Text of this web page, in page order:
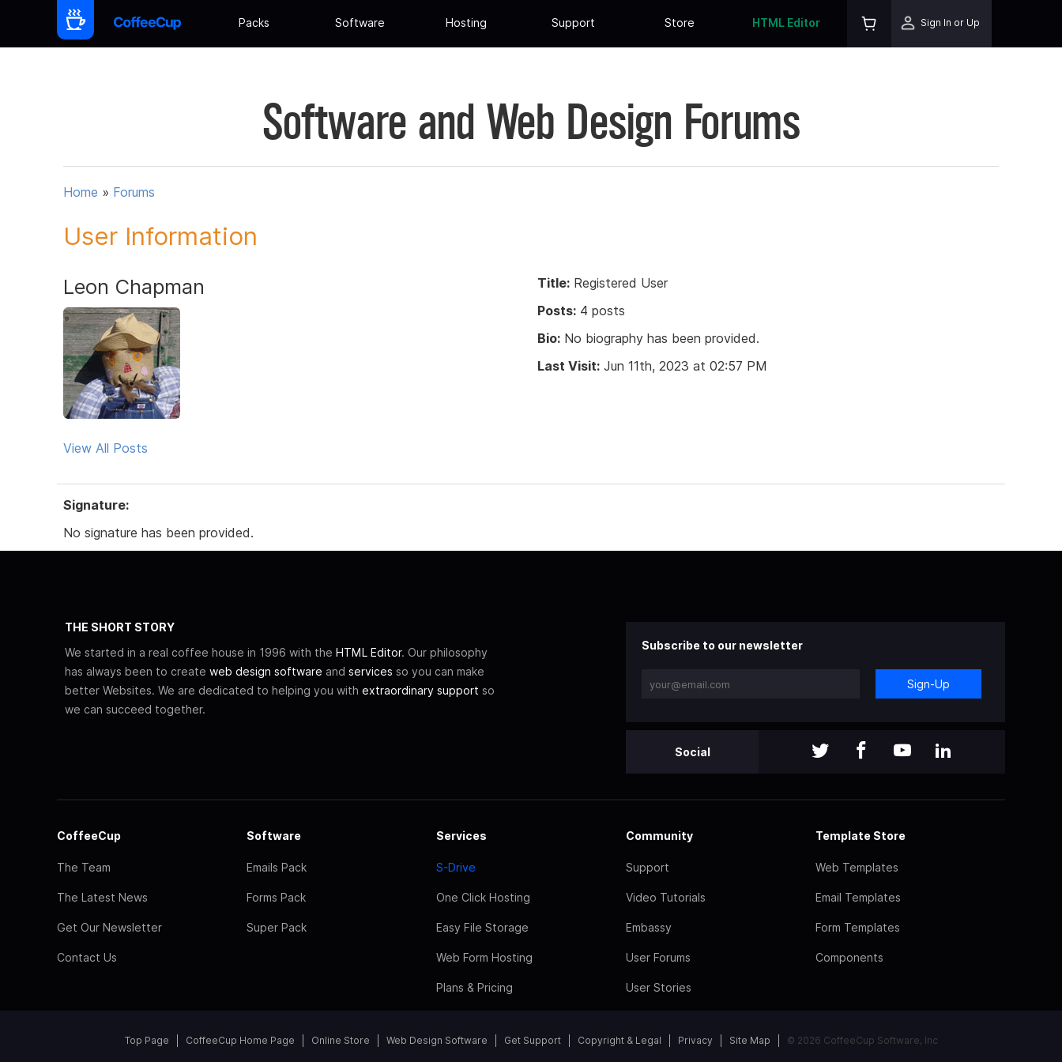
Packs Software Hosting Support Store HTML Editor Sign In or Up
Software and Web Design Forums
Home » Forums
User Information
Leon Chapman
View All Posts
Title: Registered User
Posts: 4 posts
Bio: No biography has been provided.
Last Visit: Jun 11th, 2023 at 02:57 PM
Signature:
No signature has been provided.
THE SHORT STORY
We started in a real coffee house in 1996 with the HTML Editor. Our philosophy
has always been to create web design software and services so you can make
better Websites. We are dedicated to helping you with extraordinary support so
we can succeed together.
Subscribe to our newsletter
Sign-Up
Social
CoffeeCup
The Team
The Latest News
Get Our Newsletter
Contact Us
Software
Emails Pack
Forms Pack
Super Pack
Services
S-Drive
One Click Hosting
Easy File Storage
Web Form Hosting
Plans & Pricing
Community
Support
Video Tutorials
Embassy
User Forums
User Stories
Template Store
Web Templates
Email Templates
Form Templates
Components
Top Page CoffeeCup Home Page Online Store Web Design Software Get Support Copyright & Legal Privacy Site Map © 2026 CoffeeCup Software, Inc